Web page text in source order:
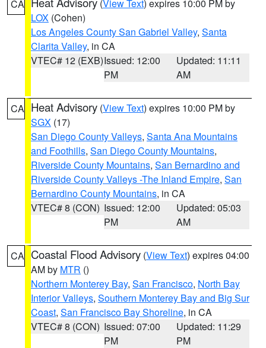
CA (View Text) expires 10:00 PM by
LOX (Cohen)
Los Angeles County San Gabriel Valley, Santa
Clarita Valley, in CA
VTEC# 12 (EXB)Issued: 12:00
PM
Updated: 11:11
AM
CA Heat Advisory (View Text) expires 10:00 PM by
SGX (17)
San Diego County Valleys, Santa Ana Mountains
and Foothills, San Diego County Mountains,
Riverside County Mountains, San Bernardino and
Riverside County Valleys -The Inland Empire, San
Bernardino County Mountains, in CA
VTEC# 8 (CON) Issued: 12:00
PM
Updated: 05:03
AM
CA Coastal Flood Advisory (View Text) expires 04:00
AM by MTR ()
Northern Monterey Bay, San Francisco, North Bay
Interior Valleys, Southern Monterey Bay and Big Sur
Coast, San Francisco Bay Shoreline, in CA
VTEC# 8 (CON) Issued: 07:00
PM
Updated: 11:29
PM